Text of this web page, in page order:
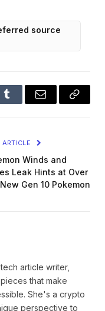
source
Tumblr Email
Copy
ARTICLE
Winds and
Leak Hints at Over
Gen 10 Pokemon
article writer,
that make
She's a crypto
perspective to